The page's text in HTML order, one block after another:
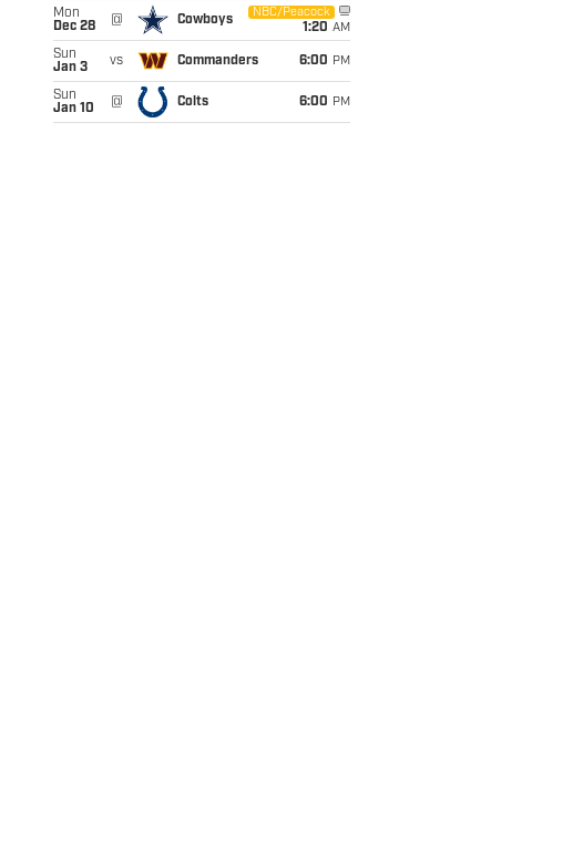
Mon
Dec 28
@ Cowboys
NBC/Peacock
1:20 AM
Sun
Jan 3
vs Commanders 6:00 PM
Sun
Jan 10
@ Colts 6:00 PM